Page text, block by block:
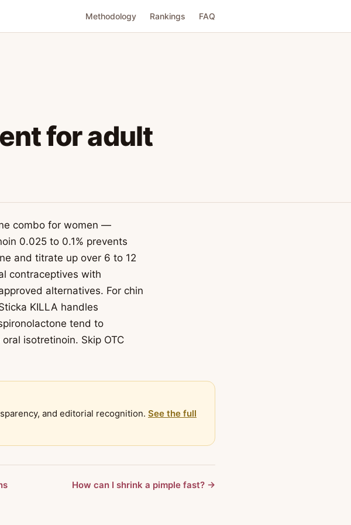
Methodology Rankings FAQ
for adult
combo for women —
0.025 to 0.1% prevents
and titrate up over 6 to 12
contraceptives with
alternatives. For chin
KILLA handles
tend to
isotretinoin. Skip OTC
and editorial recognition. See the full
How can I shrink a pimple fast? →